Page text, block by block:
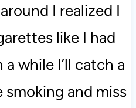
I realized I
like I had
a while I’ll catch a
and miss